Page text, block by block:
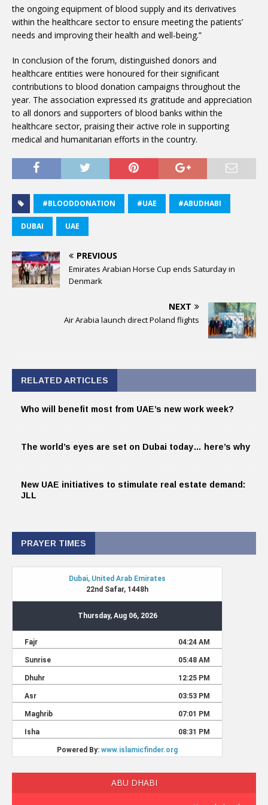
the ongoing equipment of blood supply and its derivatives
within the healthcare sector to ensure meeting the patients’
needs and improving their health and well-being.”
In conclusion of the forum, distinguished donors and
healthcare entities were honoured for their significant
contributions to blood donation campaigns throughout the
year. The association expressed its gratitude and appreciation
to all donors and supporters of blood banks within the
healthcare sector, praising their active role in supporting
medical and humanitarian efforts in the country.
#BLOODDONATION #UAE #ABUDHABI
DUBAI UAE
PREVIOUS
Emirates Arabian Horse Cup ends Saturday in
Denmark
NEXT
Air Arabia launch direct Poland flights
RELATED ARTICLES
Who will benefit most from UAE’s new work week?
The world’s eyes are set on Dubai today… here’s why
New UAE initiatives to stimulate real estate demand:
JLL
PRAYER TIMES
ABU DHABI